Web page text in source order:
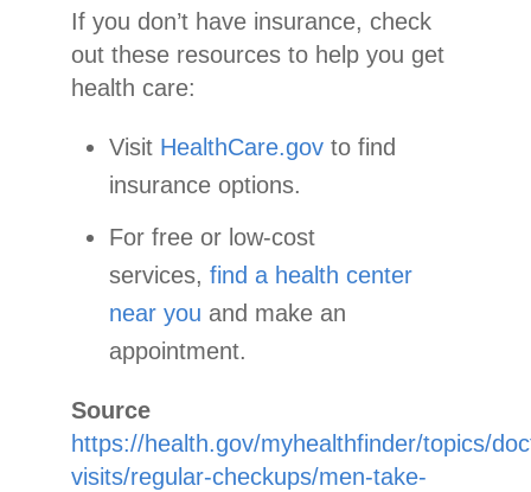
If you don’t have insurance, check
out these resources to help you get
health care:
Visit HealthCare.gov to find
insurance options.
For free or low-cost
services, find a health center
near you and make an
appointment.
Source
https://health.gov/myhealthfinder/topics/
visits/regular-checkups/men-take-